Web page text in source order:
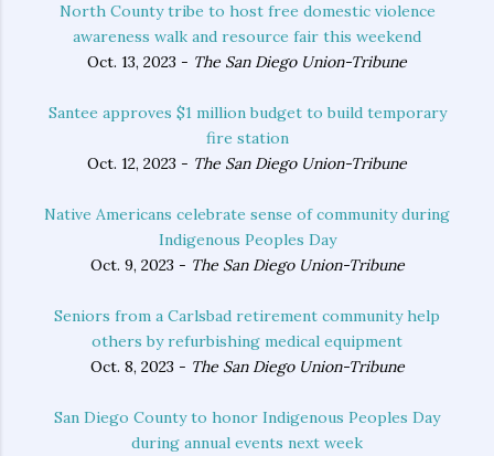
North County tribe to host free domestic violence
awareness walk and resource fair this weekend
Oct. 13, 2023 - The San Diego Union-Tribune
Santee approves $1 million budget to build temporary
fire station
Oct. 12, 2023 - The San Diego Union-Tribune
Native Americans celebrate sense of community during
Indigenous Peoples Day
Oct. 9, 2023 - The San Diego Union-Tribune
Seniors from a Carlsbad retirement community help
others by refurbishing medical equipment
Oct. 8, 2023 - The San Diego Union-Tribune
San Diego County to honor Indigenous Peoples Day
during annual events next week